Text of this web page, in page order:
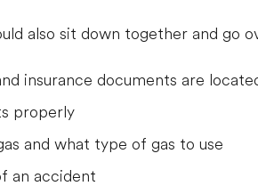
also sit down together and go
insurance documents are
properly
and what type of gas to use
an accident